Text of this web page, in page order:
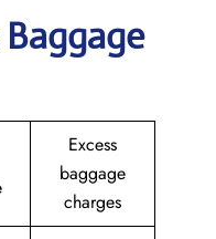
Excess
baggage
charges